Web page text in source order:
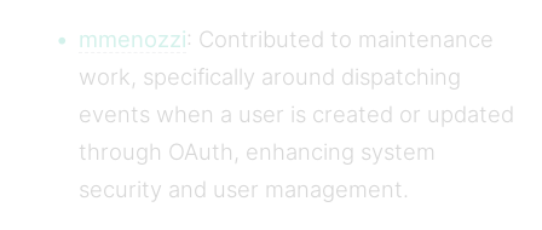
mmenozzi: Contributed to maintenance
work, specifically around dispatching
events when a user is created or updated
through OAuth, enhancing system
security and user management.